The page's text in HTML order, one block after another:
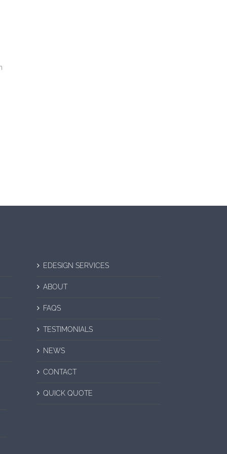
EDESIGN SERVICES
ABOUT
FAQS
TESTIMONIALS
NEWS
CONTACT
QUICK QUOTE